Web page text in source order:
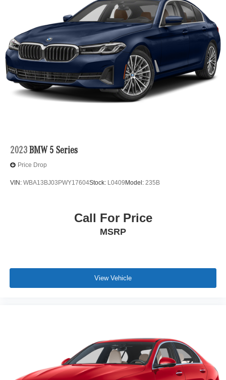
ahead to identify and track pedestrians. It projects
that image to an interior display screen, AND should
an impact become likely, Pedestrian impact
prevention takes steps to avoid a collision.
Hands-off cruise control - Set it and forget it. Road
trips used to be stressful. Cruise control only
managed speed, but not distance or safety. Now
with hands-off cruise control simply set your desired
speed and let sensor technology maintain a safe
own lane. Meet your ultimate co-pilot with hands-off
cruise control.
Extended Traffic Jam Assistant hands-on cruise
control with lane change
device wireless mirroring
2023 BMW 5 Series
Price Drop
VIN: WBA13BJ03PWY17604Stock: L0409 Model: 235B
Call For Price
MSRP
View Vehicle